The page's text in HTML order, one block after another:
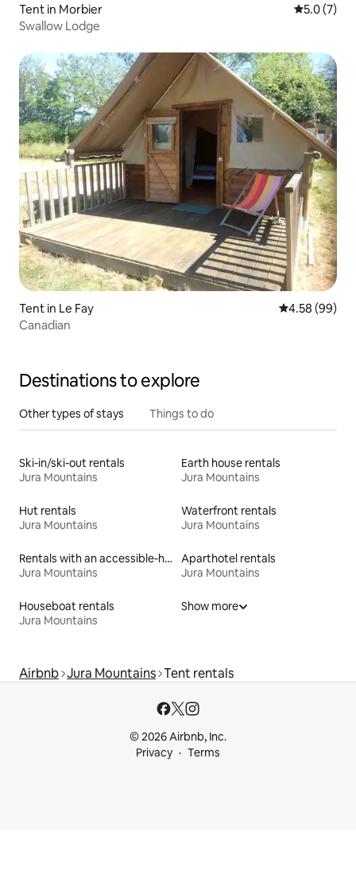
Tent in Morbier 5.0 out of
5.0 (7)
Swallow Lodge
Tent in Le Fay 4.58 out of 5
4.58 (99)
Canadian
Destinations to explore
Other types of stays Things to do
Ski-in/ski-out rentals
Jura Mountains
Earth house rentals
Jura Mountains
Hut rentals
Jura Mountains
Waterfront rentals
Jura Mountains
Rentals with an accessible-height bed
Jura Mountains
Aparthotel rentals
Jura Mountains
Houseboat rentals
Jura Mountains
Show more
Airbnb Jura Mountains Tent rentals
© 2026 Airbnb, Inc.
Privacy
Terms